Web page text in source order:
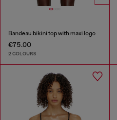
Bandeau bikini top with maxi logo
€75.00
2 COLOURS